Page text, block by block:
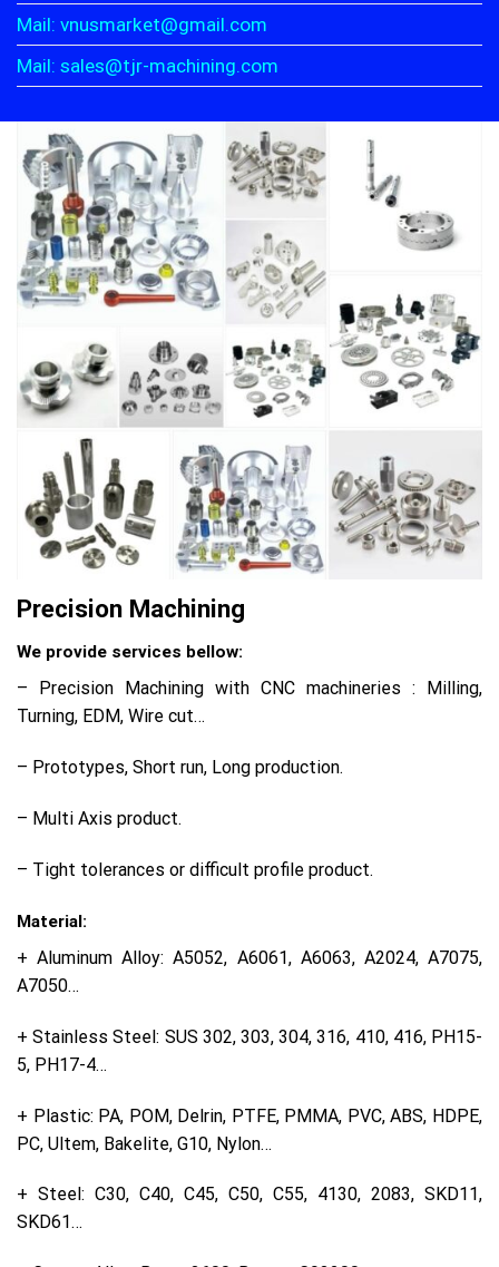
Mail: vnusmarket@gmail.com
Mail: sales@tjr-machining.com
Precision Machining
We provide services bellow:
– Precision Machining with CNC machineries : Milling,
Turning, EDM, Wire cut…
– Prototypes, Short run, Long production.
– Multi Axis product.
– Tight tolerances or difficult profile product.
Material:
+ Aluminum Alloy: A5052, A6061, A6063, A2024, A7075,
A7050…
+ Stainless Steel: SUS 302, 303, 304, 316, 410, 416, PH15-
5, PH17-4…
+ Plastic: PA, POM, Delrin, PTFE, PMMA, PVC, ABS, HDPE,
PC, Ultem, Bakelite, G10, Nylon…
+ Steel: C30, C40, C45, C50, C55, 4130, 2083, SKD11,
SKD61…